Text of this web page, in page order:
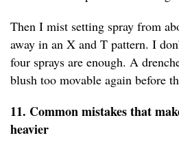
Then I mist setting spray from
away in an X and T pattern. I
four sprays are enough. A
blush too movable again before
11. Common mistakes that
heavier